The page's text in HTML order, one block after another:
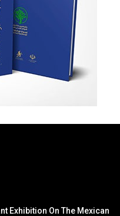
Exhibition On The Mexican